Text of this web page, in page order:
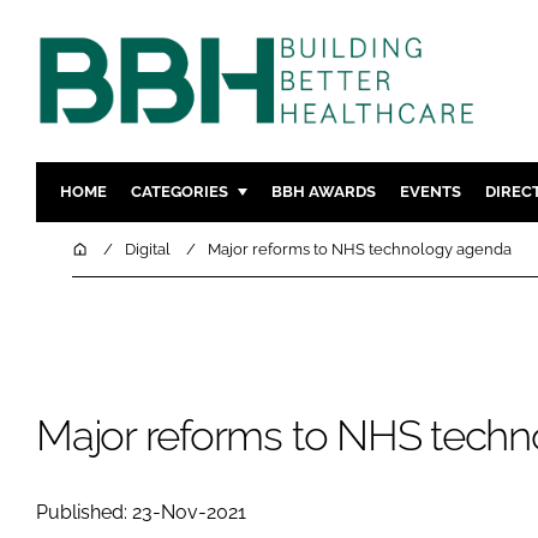
HOME CATEGORIES
DESIGN & BUILD MENTAL
BBH AWARDS EVENTS
HomeDigital Major reforms to NHS technology agenda
Major reforms to NHS
Published: 23-Nov-2021